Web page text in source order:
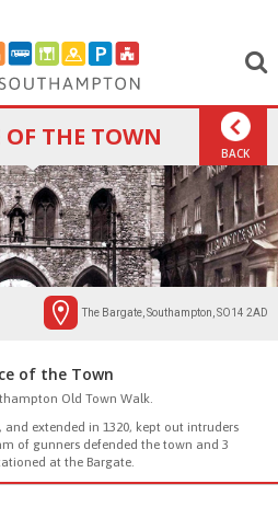
BACK
OF THE TOWN
The Bargate, Southampton, SO14 2AD
of the Town
Old Town Walk.
extended in 1320, kept out intruders
of gunners defended the town and 3
at the Bargate.